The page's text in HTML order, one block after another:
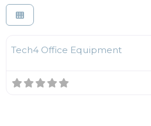
Technology
Tech4 Office Equipment